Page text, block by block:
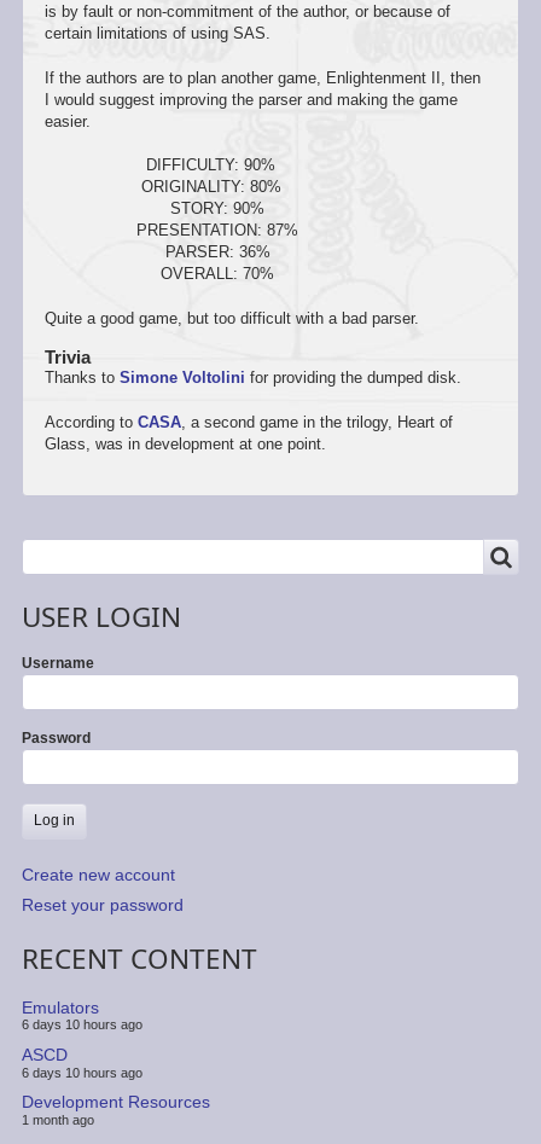
is by fault or non-commitment of the author, or because of
certain limitations of using SAS.
If the authors are to plan another game, Enlightenment II, then
I would suggest improving the parser and making the game
easier.
DIFFICULTY: 90%
ORIGINALITY: 80%
STORY: 90%
PRESENTATION: 87%
PARSER: 36%
OVERALL: 70%
Quite a good game, but too difficult with a bad parser.
Trivia
Thanks to Simone Voltolini for providing the dumped disk.
According to CASA, a second game in the trilogy, Heart of
Glass, was in development at one point.
USER LOGIN
Username
Password
Create new account
Reset your password
RECENT CONTENT
Emulators
6 days 10 hours ago
ASCD
6 days 10 hours ago
Development Resources
1 month ago